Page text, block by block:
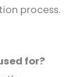
process.
for?